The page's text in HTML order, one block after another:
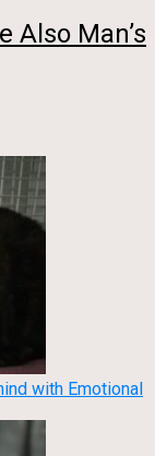
Also Man’s
with Emotional